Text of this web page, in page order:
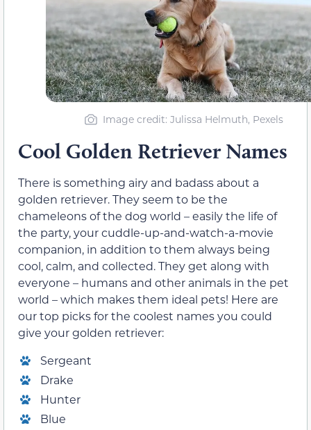
Image credit: Julissa Helmuth, Pexels
Cool Golden Retriever Names
There is something airy and badass about a
golden retriever. They seem to be the
chameleons of the dog world – easily the life of
the party, your cuddle-up-and-watch-a-movie
companion, in addition to them always being
cool, calm, and collected. They get along with
everyone – humans and other animals in the pet
world – which makes them ideal pets! Here are
our top picks for the coolest names you could
give your golden retriever:
Sergeant
Drake
Hunter
Blue